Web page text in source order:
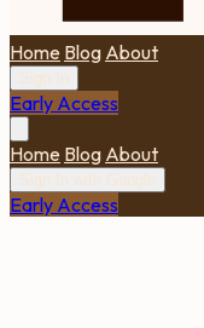
Home Blog About
Sign In
Early Access
Home Blog About
Sign In with Google
Early Access